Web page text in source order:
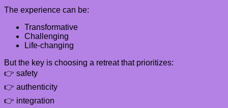
The experience can be:
Transformative
Challenging
Life-changing
But the key is choosing a retreat that prioritizes:
👉 safety
👉 authenticity
👉 integration